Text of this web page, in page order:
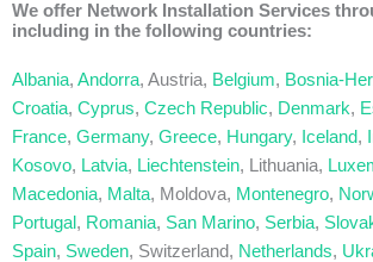
We offer Network Installation Services
including in the following countries:
Albania, Andorra, Austria, Belgium, Bosnia-
Croatia, Cyprus, Czech Republic, Denmark,
France, Germany, Greece, Hungary, Iceland,
Kosovo, Latvia, Liechtenstein, Lithuania,
Macedonia, Malta, Moldova, Montenegro,
Portugal, Romania, San Marino, Serbia,
Spain, Sweden, Switzerland, Netherlands,